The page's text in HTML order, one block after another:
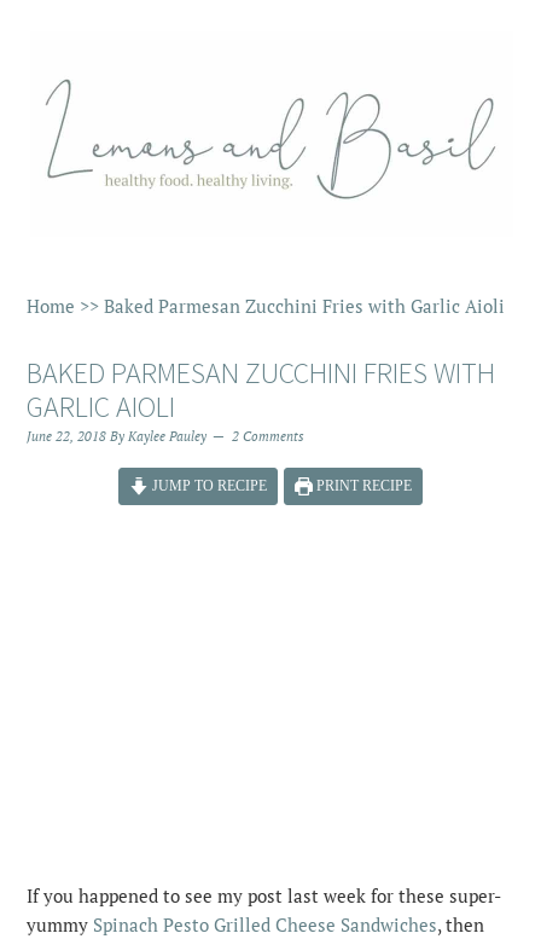
Home >>Baked Parmesan Zucchini Fries with Garlic Aioli
BAKED PARMESAN ZUCCHINI FRIES WITH
GARLIC AIOLI
June 22, 2018 ByKaylee Pauley 2 Comments
JUMP TO RECIPE PRINT RECIPE
If you happened to see my post last week for these super-
yummy Spinach Pesto Grilled Cheese Sandwiches, then